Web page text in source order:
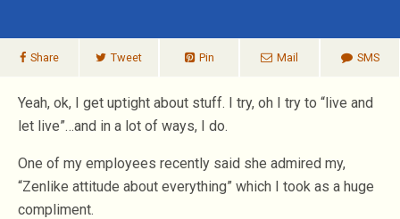
Share Tweet Pin Mail SMS
Yeah, ok, I get uptight about stuff. I try, oh I try to “live and
let live”…and in a lot of ways, I do.
One of my employees recently said she admired my,
“Zenlike attitude about everything” which I took as a huge
compliment.